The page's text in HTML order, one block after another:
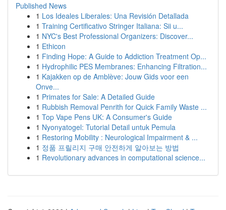
Published News
1 Los Ideales Liberales: Una Revisión Detallada
1 Training Certificativo Stringer Italiana: Sii u...
1 NYC's Best Professional Organizers: Discover...
1 Ethicon
1 Finding Hope: A Guide to Addiction Treatment Op...
1 Hydrophilic PES Membranes: Enhancing Filtration...
1 Kajakken op de Amblève: Jouw Gids voor een
Onve...
1 Primates for Sale: A Detailed Guide
1 Rubbish Removal Penrith for Quick Family Waste ...
1 Top Vape Pens UK: A Consumer's Guide
1 Nyonyatogel: Tutorial Detail untuk Pemula
1 Restoring Mobility : Neurological Impairment & ...
1 정품 프릴리지 구매 안전하게 알아보는 방법
1 Revolutionary advances in computational science...